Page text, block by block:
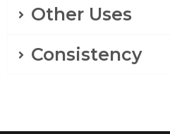
Other Uses
Consistency